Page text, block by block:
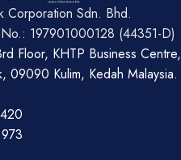
Corporation Sdn. Bhd.
197901000128 (44351-D)
Floor, KHTP Business Centre,
09090 Kulim, Kedah Malaysia.